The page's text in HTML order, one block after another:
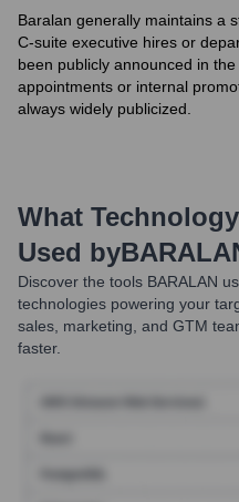
Baralan generally maintains a
C-suite executive hires or
been publicly announced in
appointments or internal
always widely publicized.
What
Used by
Discover the tools BARALAN
technologies powering your
sales, marketing, and GTM
faster.